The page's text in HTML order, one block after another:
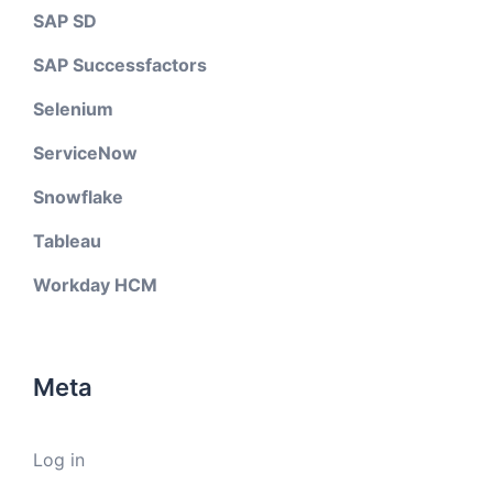
SAP SD
SAP Successfactors
Selenium
ServiceNow
Snowflake
Tableau
Workday HCM
Meta
Log in